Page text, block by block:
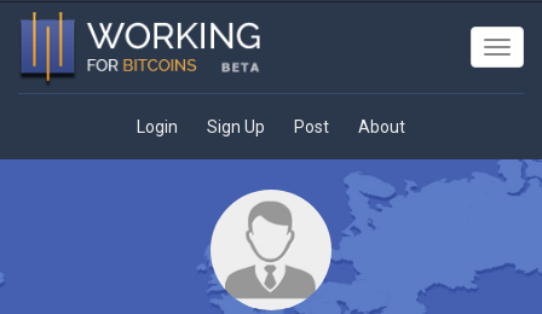
Login Sign Up Post About